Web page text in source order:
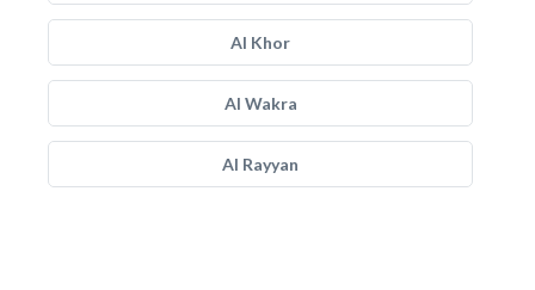
Al Khor
Al Wakra
Al Rayyan